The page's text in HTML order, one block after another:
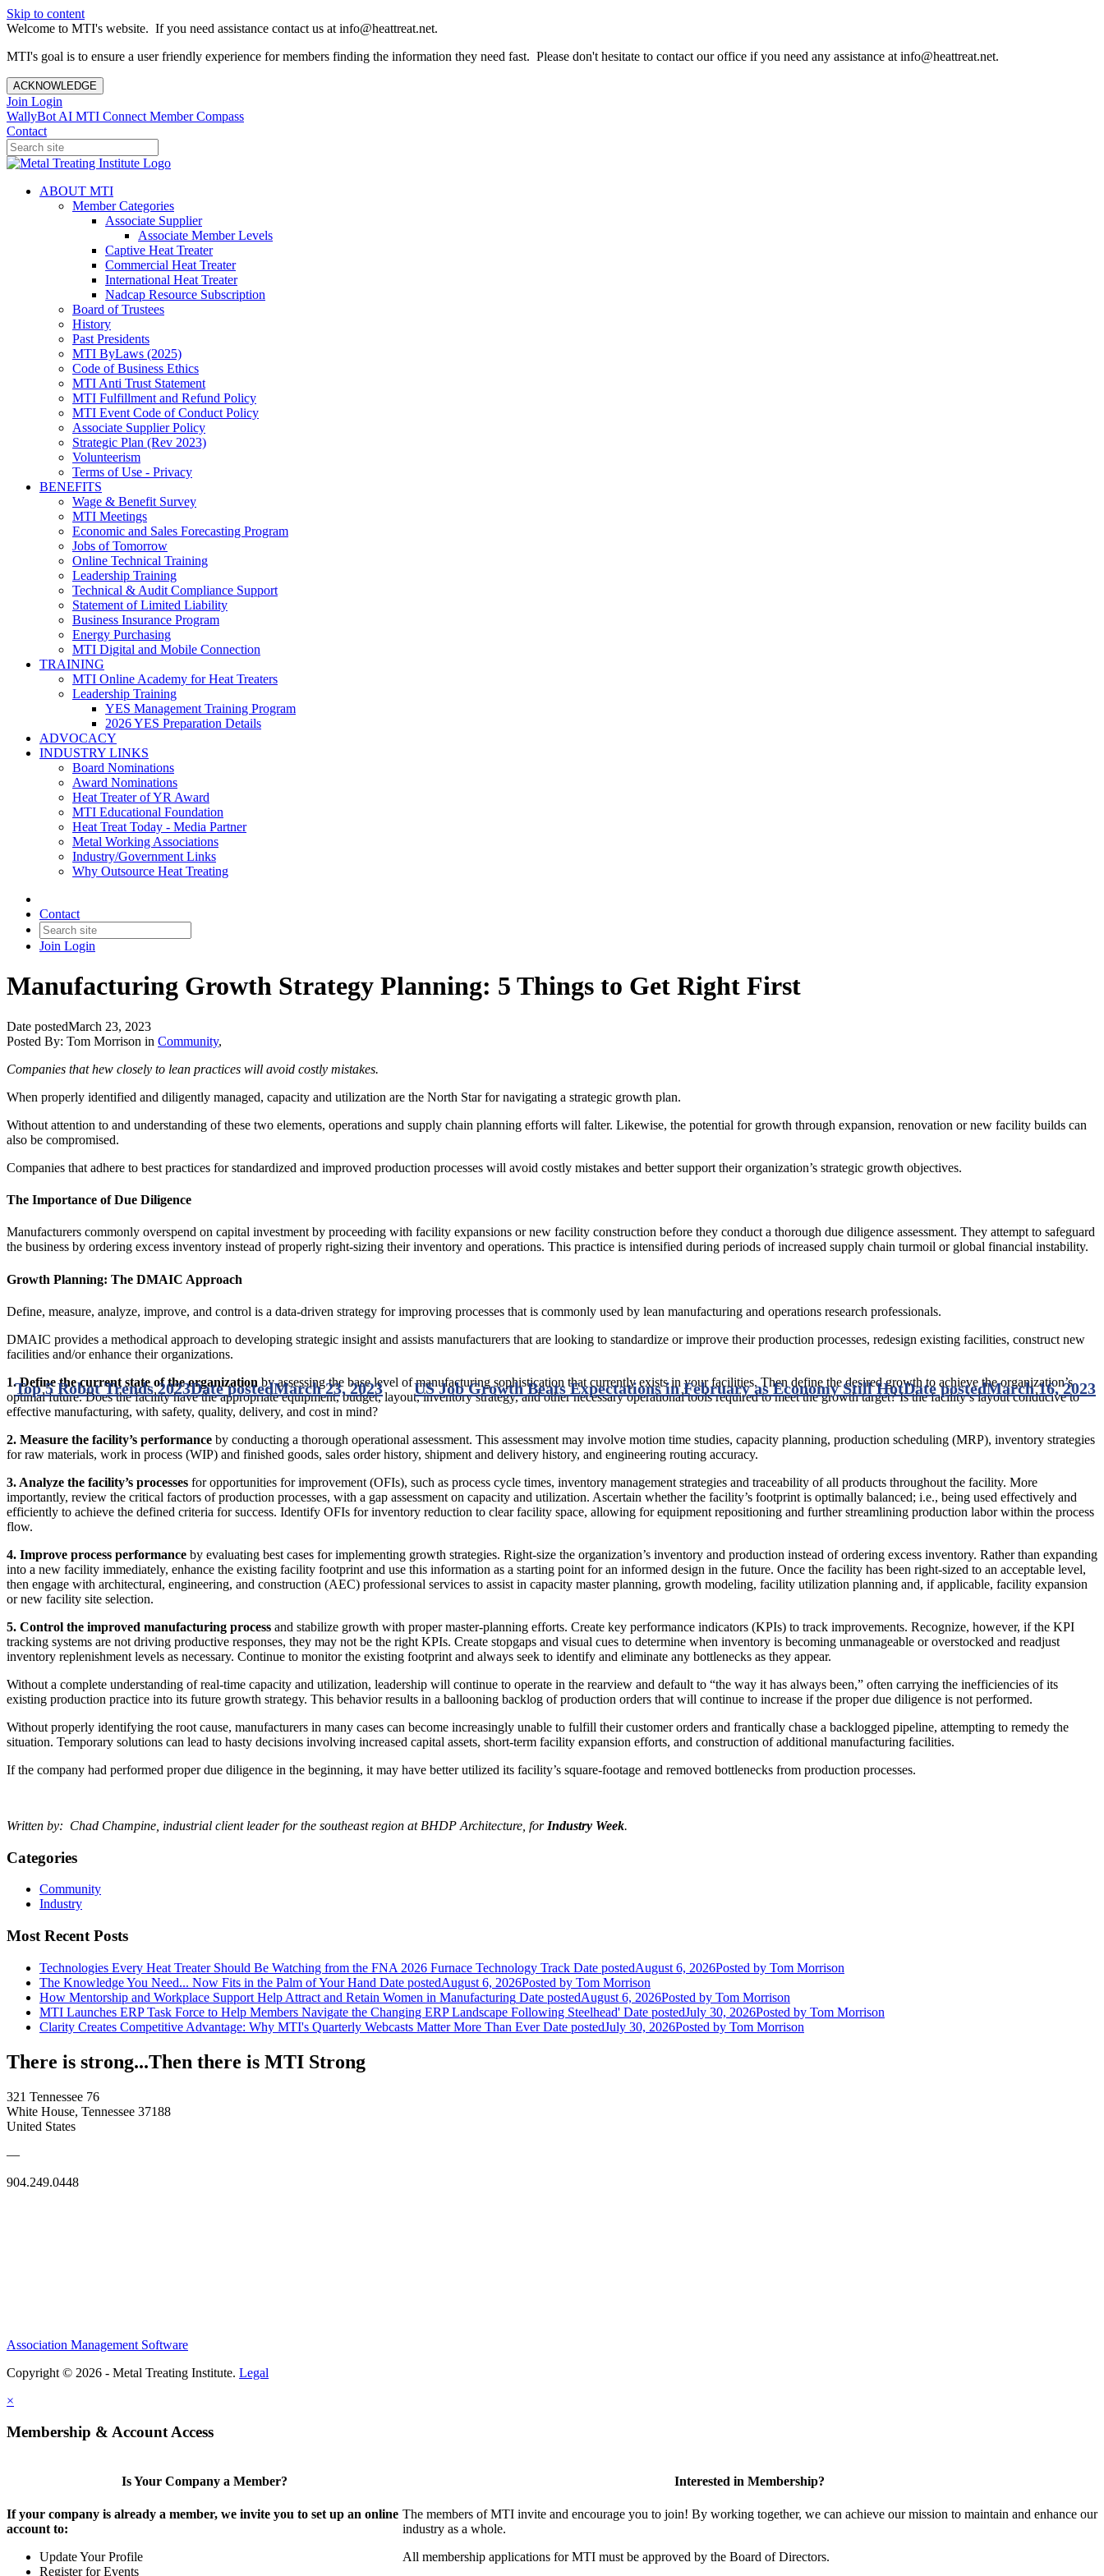
Skip to content
Welcome to MTI's website. If you need assistance contact us at info@heattreat.net.
MTI's goal is to ensure a user friendly experience for members finding the information they need fast. Please don't hesitate to contact our office if you need any assistance at info@heattreat.net.
ACKNOWLEDGE
Join Login
WallyBot AI MTI Connect Member Compass
Contact
ABOUT MTI
Member Categories
Associate Supplier
Associate Member Levels
Captive Heat Treater
Commercial Heat Treater
International Heat Treater
Nadcap Resource Subscription
Board of Trustees
History
Past Presidents
MTI ByLaws (2025)
Code of Business Ethics
MTI Anti Trust Statement
MTI Fulfillment and Refund Policy
MTI Event Code of Conduct Policy
Associate Supplier Policy
Strategic Plan (Rev 2023)
Volunteerism
Terms of Use - Privacy
BENEFITS
Wage & Benefit Survey
MTI Meetings
Economic and Sales Forecasting Program
Jobs of Tomorrow
Online Technical Training
Leadership Training
Technical & Audit Compliance Support
Statement of Limited Liability
Business Insurance Program
Energy Purchasing
MTI Digital and Mobile Connection
TRAINING
MTI Online Academy for Heat Treaters
Leadership Training
YES Management Training Program
2026 YES Preparation Details
ADVOCACY
INDUSTRY LINKS
Board Nominations
Award Nominations
Heat Treater of YR Award
MTI Educational Foundation
Heat Treat Today - Media Partner
Metal Working Associations
Industry/Government Links
Why Outsource Heat Treating
Contact
Join Login
Manufacturing Growth Strategy Planning: 5 Things to Get Right First
Date postedMarch 23, 2023
Posted By: Tom Morrison in Community,
Companies that hew closely to lean practices will avoid costly mistakes.
When properly identified and diligently managed, capacity and utilization are the North Star for navigating a strategic growth plan.
Without attention to and understanding of these two elements, operations and supply chain planning efforts will falter. Likewise, the potential for growth through expansion, renovation or new facility builds can
also be compromised.
Companies that adhere to best practices for standardized and improved production processes will avoid costly mistakes and better support their organization’s strategic growth objectives.
The Importance of Due Diligence
Manufacturers commonly overspend on capital investment by proceeding with facility expansions or new facility construction before they conduct a thorough due diligence assessment. They attempt to safeguard
the business by ordering excess inventory instead of properly right-sizing their inventory and operations. This practice is intensified during periods of increased supply chain turmoil or global financial instability.
Growth Planning: The DMAIC Approach
Define, measure, analyze, improve, and control is a data-driven strategy for improving processes that is commonly used by lean manufacturing and operations research professionals.
DMAIC provides a methodical approach to developing strategic insight and assists manufacturers that are looking to standardize or improve their production processes, redesign existing facilities, construct new
facilities and/or enhance their organizations.
1. Define the current state of the organization by assessing the base level of manufacturing sophistication that currently exists in your facilities. Then define the desired growth to achieve the organization’s
optimal future. Does the facility have the appropriate equipment, budget, layout, inventory strategy, and other necessary operational tools required to meet the growth target? Is the facility’s layout conducive to
effective manufacturing, with safety, quality, delivery, and cost in mind?
2. Measure the facility’s performance by conducting a thorough operational assessment. This assessment may involve motion time studies, capacity planning, production scheduling (MRP), inventory strategies
for raw materials, work in process (WIP) and finished goods, sales order history, shipment and delivery history, and engineering routing accuracy.
3. Analyze the facility’s processes for opportunities for improvement (OFIs), such as process cycle times, inventory management strategies and traceability of all products throughout the facility. More
importantly, review the critical factors of production processes, with a gap assessment on capacity and utilization. Ascertain whether the facility’s footprint is optimally balanced; i.e., being used effectively and
efficiently to achieve the defined criteria for success. Identify OFIs for inventory reduction to clear facility space, allowing for equipment repositioning and further streamlining production labor within the process
flow.
4. Improve process performance by evaluating best cases for implementing growth strategies. Right-size the organization’s inventory and production instead of ordering excess inventory. Rather than expanding
into a new facility immediately, enhance the existing facility footprint and use this information as a starting point for an informed design in the future. Once the facility has been right-sized to an acceptable level,
then engage with architectural, engineering, and construction (AEC) professional services to assist in capacity master planning, growth modeling, facility utilization planning and, if applicable, facility expansion
or new facility site selection.
5. Control the improved manufacturing process and stabilize growth with proper master-planning efforts. Create key performance indicators (KPIs) to track improvements. Recognize, however, if the KPI
tracking systems are not driving productive responses, they may not be the right KPIs. Create stopgaps and visual cues to determine when inventory is becoming unmanageable or overstocked and readjust
inventory replenishment levels as necessary. Continue to monitor the existing footprint and always seek to identify and eliminate any bottlenecks as they appear.
Without a complete understanding of real-time capacity and utilization, leadership will continue to operate in the rearview and default to “the way it has always been,” often carrying the inefficiencies of its
existing production practice into its future growth strategy. This behavior results in a ballooning backlog of production orders that will continue to increase if the proper due diligence is not performed.
Without properly identifying the root cause, manufacturers in many cases can become increasingly unable to fulfill their customer orders and frantically chase a backlogged pipeline, attempting to remedy the
situation. Temporary solutions can lead to hasty decisions involving increased capital assets, short-term facility expansion efforts, and construction of additional manufacturing facilities.
If the company had performed proper due diligence in the beginning, it may have better utilized its facility’s square-footage and removed bottlenecks from production processes.
Written by: Chad Champine, industrial client leader for the southeast region at BHDP Architecture, for Industry Week.
US Job Growth Beats Expectations in February as Economy Still HotDate postedMarch 16, 2023
Top 5 Robot Trends 2023Date postedMarch 23, 2023
Categories
Community
Industry
Most Recent Posts
Technologies Every Heat Treater Should Be Watching from the FNA 2026 Furnace Technology Track Date postedAugust 6, 2026Posted by Tom Morrison
The Knowledge You Need... Now Fits in the Palm of Your Hand Date postedAugust 6, 2026Posted by Tom Morrison
How Mentorship and Workplace Support Help Attract and Retain Women in Manufacturing Date postedAugust 6, 2026Posted by Tom Morrison
MTI Launches ERP Task Force to Help Members Navigate the Changing ERP Landscape Following Steelhead' Date postedJuly 30, 2026Posted by Tom Morrison
Clarity Creates Competitive Advantage: Why MTI's Quarterly Webcasts Matter More Than Ever Date postedJuly 30, 2026Posted by Tom Morrison
There is strong...Then there is MTI Strong
321 Tennessee 76
White House, Tennessee 37188
United States
—
904.249.0448
Association Management Software
Copyright © 2026 - Metal Treating Institute. Legal
×
Membership & Account Access
Is Your Company a Member?
If your company is already a member, we invite you to set up an online
account to:
Update Your Profile
Register for Events
Interested in Membership?
The members of MTI invite and encourage you to join! By working together, we can achieve our mission to maintain and enhance our
industry as a whole.
All membership applications for MTI must be approved by the Board of Directors.